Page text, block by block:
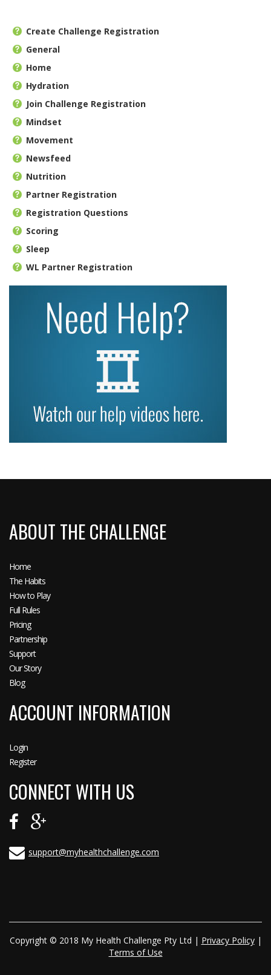
Create Challenge Registration
General
Home
Hydration
Join Challenge Registration
Mindset
Movement
Newsfeed
Nutrition
Partner Registration
Registration Questions
Scoring
Sleep
WL Partner Registration
ABOUT THE CHALLENGE
Home
The Habits
How to Play
Full Rules
Pricing
Partnership
Support
Our Story
Blog
ACCOUNT INFORMATION
Login
Register
CONNECT WITH US
support@myhealthchallenge.com
Copyright © 2018 My Health Challenge Pty Ltd | Privacy Policy|
Terms of Use